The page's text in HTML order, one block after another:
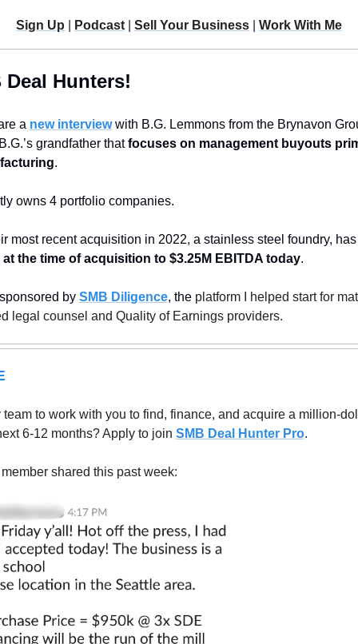
Sign Up Podcast Sell Your Business Work With Me
Deal Hunters!
a new interview with B.G. Lemmons from the Brynavon
grandfather that focuses on management buyouts
.
owns 4 portfolio companies.
most recent acquisition in 2022, a stainless steel foundry,
at the time of acquisition to $3.25M EBITDA today.
by SMB Diligence, the platform I helped start for
legal counsel and Quality of Earnings providers.
team to work with you to find, finance, and acquire a million-
6-12 months? Apply to join SMB Deal Hunter Pro.
shared this past week: